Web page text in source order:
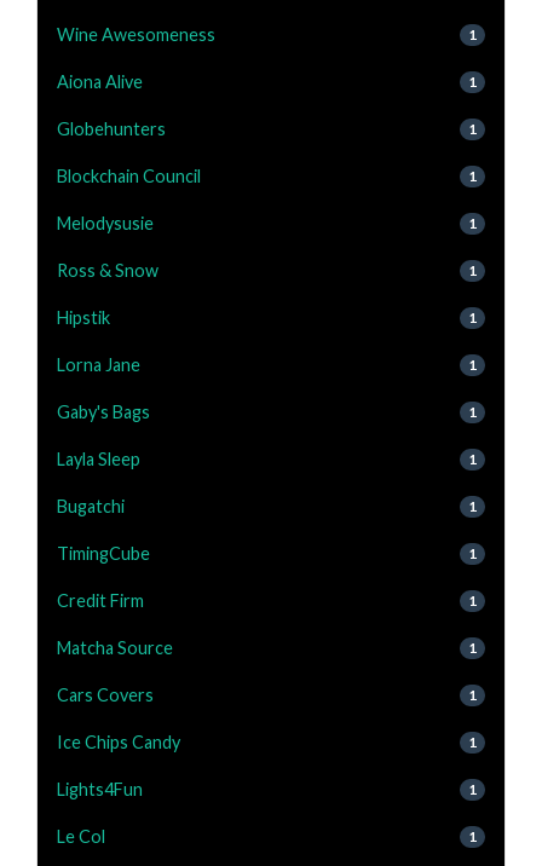
Wine Awesomeness 1
Aiona Alive 1
Globehunters 1
Blockchain Council 1
Melodysusie 1
Ross & Snow 1
Hipstik 1
Lorna Jane 1
Gaby's Bags 1
Layla Sleep 1
Bugatchi 1
TimingCube 1
Credit Firm 1
Matcha Source 1
Cars Covers 1
Ice Chips Candy 1
Lights4Fun 1
Le Col 1